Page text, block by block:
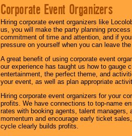
Corporate Event Organizers
Hiring corporate event organizers like
us, you will make the party planning
commitment of time and attention, and if
pressure on yourself when you can leave
A great benefit of using corporate event
our experience has taught us how to gauge
entertainment, the perfect theme, and
your event, as well as plan appropriate
Hiring corporate event organizers for your
profits. We have connections to top-name
rates with booking agents, talent
momentum and encourage early ticket
cycle clearly builds profits.